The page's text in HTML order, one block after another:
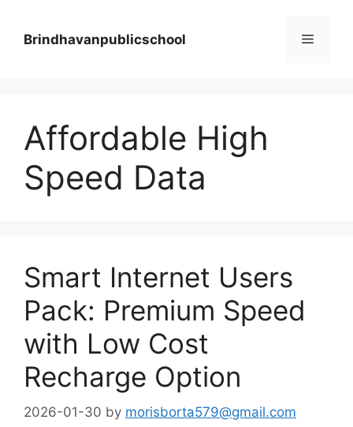
content
Brindhavanpublicschool Menu
Affordable High
Speed Data
Smart Internet Users
Pack: Premium Speed
with Low Cost
Recharge Option
2026-01-30 by morisborta579@gmail.com